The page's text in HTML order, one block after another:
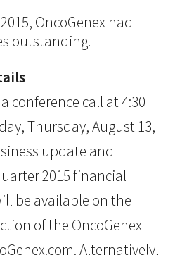
OncoGenex had
outstanding.
conference call at 4:30
Thursday, August 13,
update and
2015 financial
be available on the
of the OncoGenex
. Alternatively,